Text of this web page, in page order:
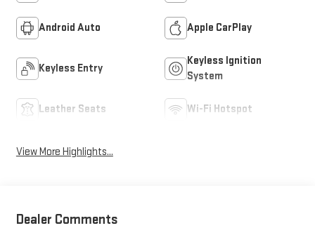
Android Auto Apple CarPlay
Keyless Entry
Keyless Ignition
System
Leather Seats Wi-Fi Hotspot
View More Highlights...
Dealer Comments